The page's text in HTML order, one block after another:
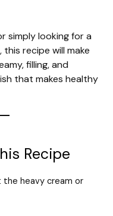
simply looking for a
, this recipe will make
filling, and
that makes healthy
Recipe
heavy cream or